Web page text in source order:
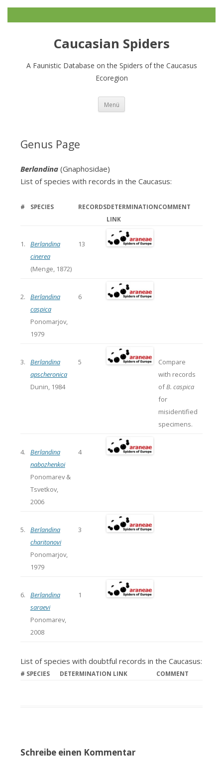
Caucasian Spiders
A Faunistic Database on the Spiders of the Caucasus
Ecoregion
Menü
Genus Page
Berlandina (Gnaphosidae)
List of species with records in the Caucasus:
# SPECIES RECORDSDETERMINATION
LINK
COMMENT
1.
Berlandina
cinerea
(Menge, 1872)
13
2.
Berlandina
caspica
Ponomarjov,
1979
6
3.
Berlandina
apscheronica
Dunin, 1984
5
Compare
with records
ofB. caspica
for
misidentified
specimens.
4.
Berlandina
nabozhenkoi
Ponomarev &
Tsvetkov,
2006
4
5.
Berlandina
charitonovi
Ponomarjov,
1979
3
6.
Berlandina
saraevi
Ponomarev,
2008
1
List of species with doubtful records in the Caucasus:
# SPECIES DETERMINATION LINK COMMENT
Schreibe einen Kommentar